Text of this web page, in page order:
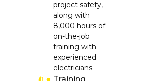
project safety,
along with
8,000 hours of
on-the-job
training with
experienced
electricians.
Training